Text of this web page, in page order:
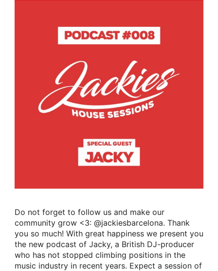
Do not forget to follow us and make our
community grow <3: @jackiesbarcelona. Thank
you so much! With great happiness we present you
the new podcast of Jacky, a British DJ-producer
who has not stopped climbing positions in the
music industry in recent years. Expect a session of